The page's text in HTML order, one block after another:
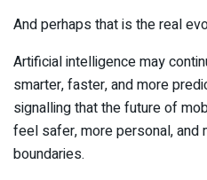
And perhaps that is the real
Artificial intelligence may
smarter, faster, and more
signalling that the future of
feel safer, more personal,
boundaries.